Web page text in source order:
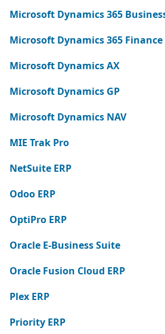
Microsoft Dynamics 365
Microsoft Dynamics 365
Microsoft Dynamics AX
Microsoft Dynamics GP
Microsoft Dynamics NAV
MIE Trak Pro
NetSuite ERP
Odoo ERP
OptiPro ERP
Oracle E-Business Suite
Oracle Fusion Cloud ERP
Plex ERP
Priority ERP